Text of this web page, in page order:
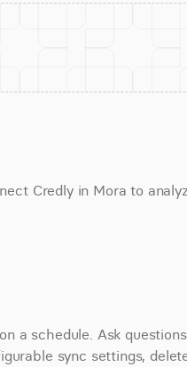
Credly in Mora to
a schedule. Ask
sync settings,